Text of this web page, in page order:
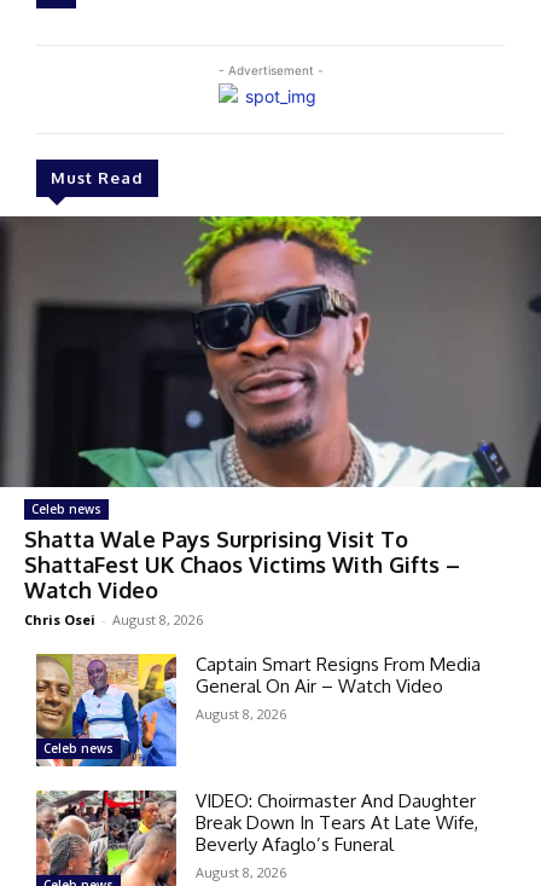
- Advertisement -
Must Read
Celeb news
Shatta Wale Pays Surprising Visit To
ShattaFest UK Chaos Victims With Gifts –
Watch Video
Chris Osei - August 8, 2026
Celeb news
Captain Smart Resigns From Media
General On Air – Watch Video
August 8, 2026
VIDEO: Choirmaster And Daughter
Break Down In Tears At Late Wife,
Beverly Afaglo’s Funeral
August 8, 2026